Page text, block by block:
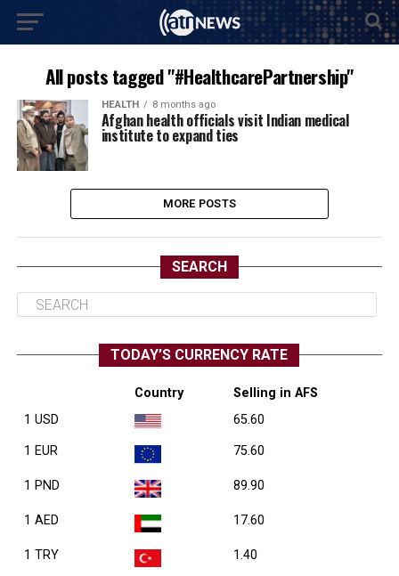
All posts tagged "#HealthcarePartnership"
HEALTH 8 months ago
Afghan health officials visit Indian medical
institute to expand ties
MORE POSTS
SEARCH
TODAY’S CURRENCY RATE
Country
Selling in AFS
1 USD
65.60
1 EUR 75.60
1 PND 89.90
1 AED 17.60
1 TRY 1.40